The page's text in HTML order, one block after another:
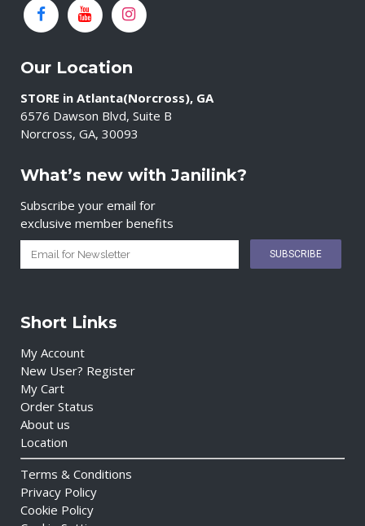
Our Location
STORE in Atlanta(Norcross), GA
6576 Dawson Blvd, Suite B
Norcross, GA, 30093
What’s new with Janilink?
Subscribe your email for
exclusive member benefits
Short Links
My Account
New User? Register
My Cart
Order Status
About us
Location
Terms & Conditions
Privacy Policy
Cookie Policy